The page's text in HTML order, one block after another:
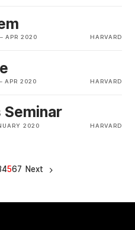
– APR 2020 HARVARD
– APR 2020 HARVARD
2020 HARVARD
4567 Next